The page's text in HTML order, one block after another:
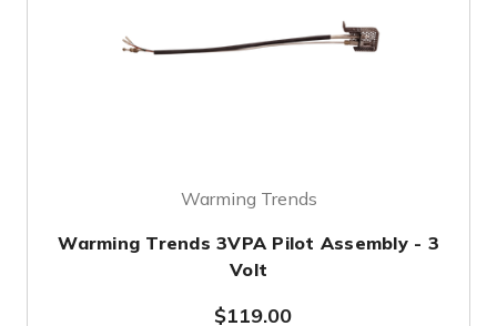
Warming Trends
Warming Trends 3VPA Pilot Assembly - 3
Volt
$119.00